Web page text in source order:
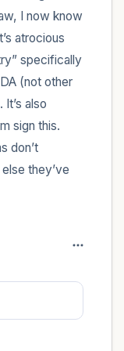
I now know
atrocious
specifically
(not other
also
sign this.
don’t
they’ve
in front of